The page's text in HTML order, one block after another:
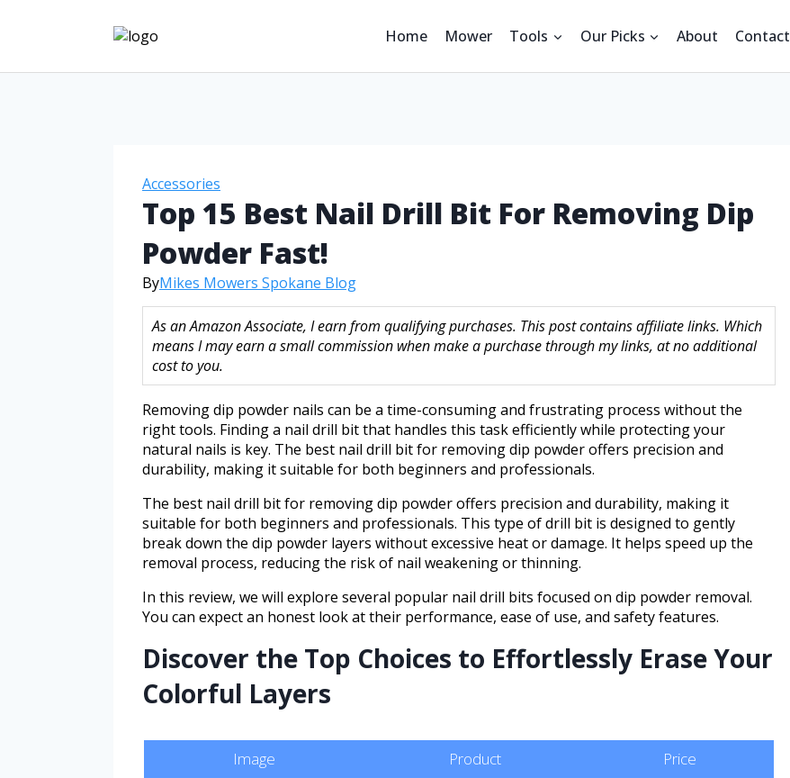
Home Mower Tools Our Picks About Contact
Accessories
Top 15 Best Nail Drill Bit For Removing Dip
Powder Fast!
ByMikes Mowers Spokane Blog
As an Amazon Associate, I earn from qualifying purchases. This post contains affiliate links. Which
means I may earn a small commission when make a purchase through my links, at no additional
cost to you.
Removing dip powder nails can be a time-consuming and frustrating process without the
right tools. Finding a nail drill bit that handles this task efficiently while protecting your
natural nails is key. The best nail drill bit for removing dip powder offers precision and
durability, making it suitable for both beginners and professionals.
The best nail drill bit for removing dip powder offers precision and durability, making it
suitable for both beginners and professionals. This type of drill bit is designed to gently
break down the dip powder layers without excessive heat or damage. It helps speed up the
removal process, reducing the risk of nail weakening or thinning.
In this review, we will explore several popular nail drill bits focused on dip powder removal.
You can expect an honest look at their performance, ease of use, and safety features.
Discover the Top Choices to Effortlessly Erase Your
Colorful Layers
Image Product Price